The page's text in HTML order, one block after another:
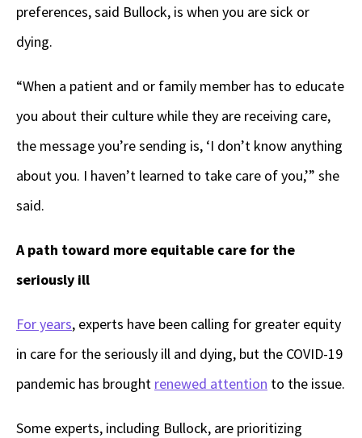
preferences, said Bullock, is when you are sick or
dying.
“When a patient and or family member has to educate
you about their culture while they are receiving care,
the message you’re sending is, ‘I don’t know anything
about you. I haven’t learned to take care of you,’” she
said.
A path toward more equitable care for the
seriously ill
For years, experts have been calling for greater equity
in care for the seriously ill and dying, but the COVID-19
pandemic has brought renewed attention to the issue.
Some experts, including Bullock, are prioritizing